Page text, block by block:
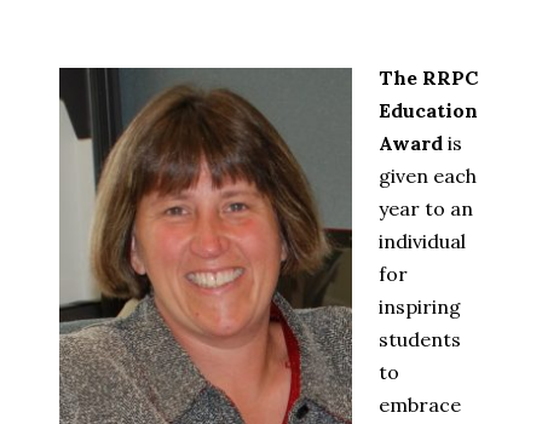
The RRPC
Education
Award is
given each
year to an
individual
for
inspiring
students
to
embrace